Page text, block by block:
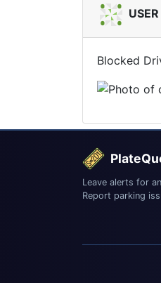
USER
Blocked
Leave alerts for
Report parking